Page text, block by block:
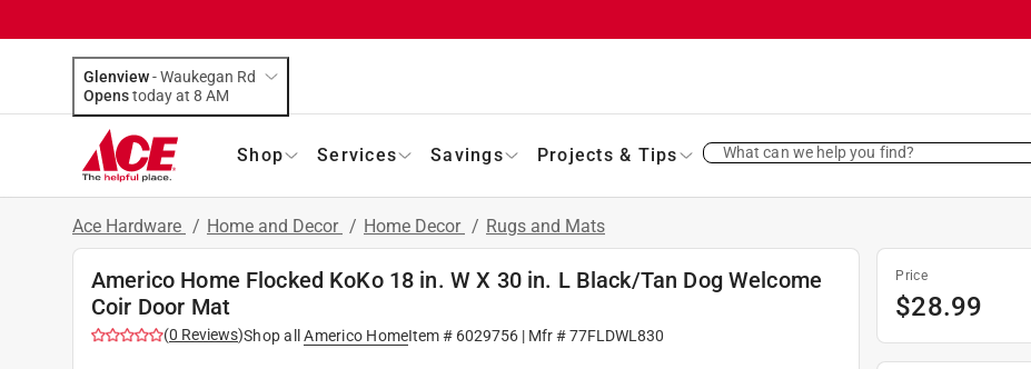
Glenview-Waukegan Rd
Opens
today at 8 AM
Shop Services Savings Projects & Tips What can we help you find?
Ace Hardware / Home and Decor / Home Decor / Rugs and Mats
Americo Home Flocked KoKo 18 in. W X 30 in. L Black/Tan Dog Welcome
Coir Door Mat
(0 Reviews)Shop all Americo HomeItem # 6029756 | Mfr #77FLDWL830
Price
$28.99